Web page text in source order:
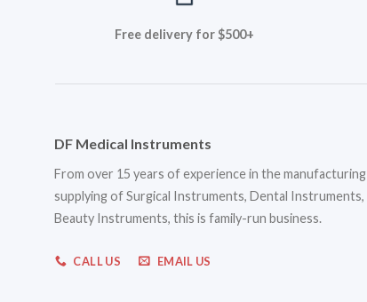
Free delivery for $500+
DF Medical Instruments
From over 15 years of experience in the
supplying of Surgical Instruments, Dental Instruments,
Beauty Instruments, this is family-run business.
CALL US EMAIL US